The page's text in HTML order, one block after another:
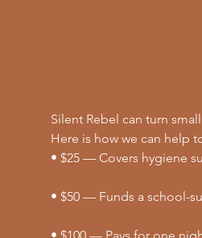
Silent Rebel can turn
Here is how we can help
• $25 — Covers hygiene
• $50 — Funds a school-